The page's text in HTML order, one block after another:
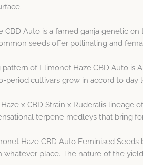
CBD Auto is a famed ganja genetic
seeds offer pollinating and
of Llimonet Haze CBD Auto is
period cultivars grow in accord to day
x CBD Strain x Ruderalis lineage
terpene medleys that bring
Haze CBD Auto Feminised
whatever place. The nature of the